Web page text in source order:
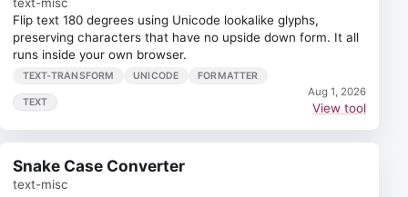
Flip text 180 degrees using Unicode lookalike glyphs,
preserving characters that have no upside down form. It all
runs inside your own browser.
TEXT-TRANSFORM UNICODE FORMATTER
TEXT
Aug 1, 2026
View tool
Snake Case Converter
text-misc